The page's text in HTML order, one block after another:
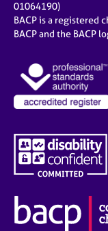
01064190)
BACP is a registered
BACP and the BACP